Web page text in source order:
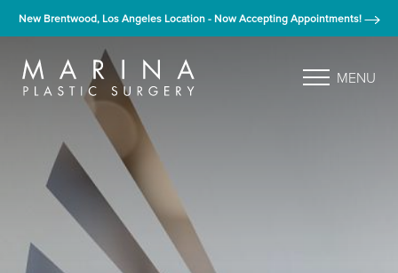
New Brentwood, Los Angeles Location - Now Accepting Appointments!
MENU